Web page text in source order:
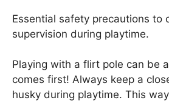
Essential safety precautions to
supervision during playtime.
Playing with a flirt pole can be
comes first! Always keep a
husky during playtime. This